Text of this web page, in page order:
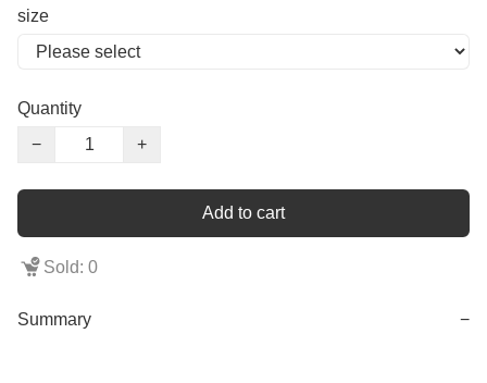
size
Quantity
−
+
Add to cart
Sold: 0
Summary −